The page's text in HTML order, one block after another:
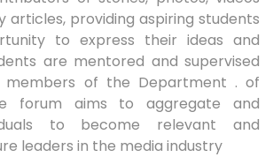
articles, providing aspiring students
to express their ideas and
are mentored and supervised
members of the Department . of
forum aims to aggregate and
to become relevant and
leaders in the media industry